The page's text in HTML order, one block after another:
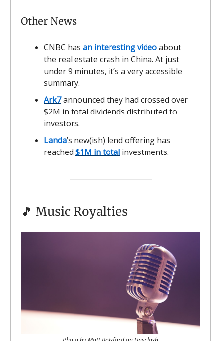
Other News
CNBC has an interesting videoabout
the real estate crash in China. At just
under 9 minutes, it’s a very accessible
summary.
Ark7announced they had crossed over
$2M in total dividends distributed to
investors.
Landa’s new(ish) lend offering has
reached $1M in total investments.
🎵 Music Royalties